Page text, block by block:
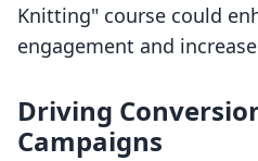
Knitting" course could
engagement and
Driving
Campaigns